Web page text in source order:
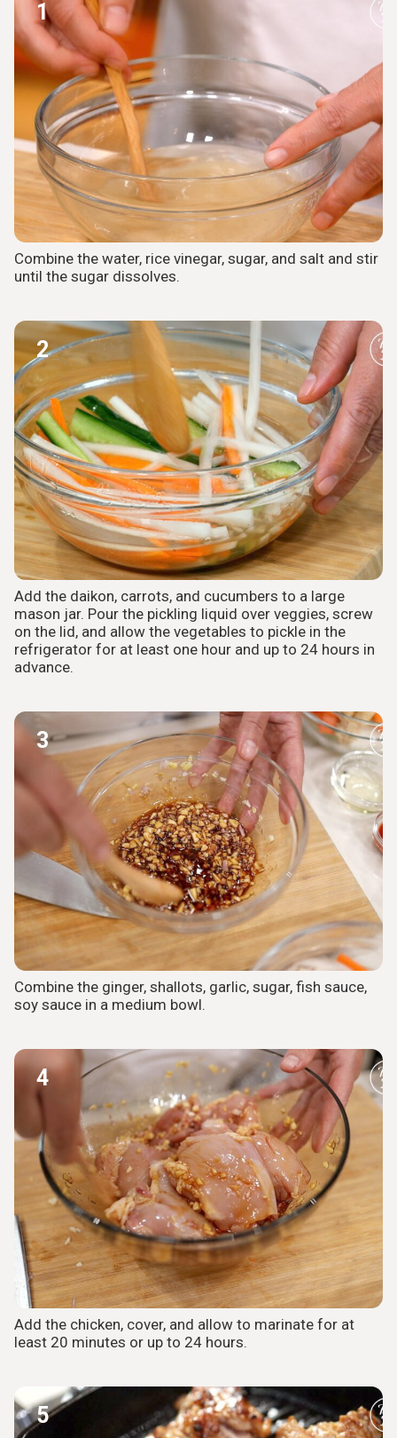
1
Combine the water, rice vinegar, sugar, and salt and stir
until the sugar dissolves.
2
Add the daikon, carrots, and cucumbers to a large
mason jar. Pour the pickling liquid over veggies, screw
on the lid, and allow the vegetables to pickle in the
refrigerator for at least one hour and up to 24 hours in
advance.
3
Combine the ginger, shallots, garlic, sugar, fish sauce,
soy sauce in a medium bowl.
4
Add the chicken, cover, and allow to marinate for at
least 20 minutes or up to 24 hours.
5